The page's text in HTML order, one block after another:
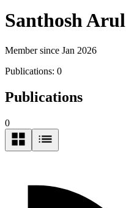
Santhosh Arul
Member since Jan 2026
Publications: 0
Publications
0